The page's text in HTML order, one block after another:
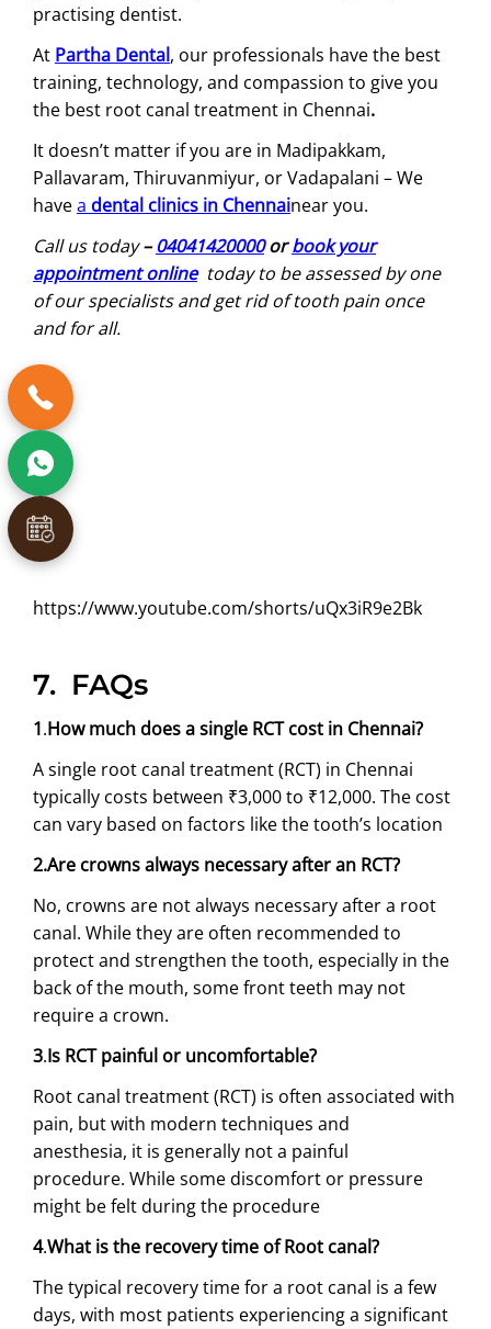
practising dentist.
At Partha Dental, our professionals have the best
training, technology, and compassion to give you
the best root canal treatment in Chennai.
It doesn’t matter if you are in Madipakkam,
Pallavaram, Thiruvanmiyur, or Vadapalani – We
havea dental clinics in Chennainear you.
Call us today–04041420000orbook your
appointment online today to be assessed by one
of our specialists and get rid of tooth pain once
and for all.
https://www.youtube.com/shorts/uQx3iR9e2Bk
7. FAQs
1.How much does a single RCT cost in Chennai?
A single root canal treatment (RCT) in Chennai
typically costs between ₹3,000 to ₹12,000. The cost
can vary based on factors like the tooth’s location
2.Are crowns always necessary after an RCT?
No, crowns are not always necessary after a root
canal. While they are often recommended to
protect and strengthen the tooth, especially in the
back of the mouth, some front teeth may not
require a crown.
3.Is RCT painful or uncomfortable?
Root canal treatment (RCT) is often associated with
pain, but with modern techniques and
anesthesia, it is generally not a painful
procedure. While some discomfort or pressure
might be felt during the procedure
4.What is the recovery time of Root canal?
The typical recovery time for a root canal is a few
days, with most patients experiencing a significant